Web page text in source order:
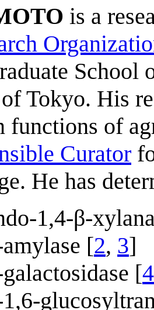
is a
School
Tokyo. His
functions of
Curator
He has
1,4-β-
[2, 3]
[4